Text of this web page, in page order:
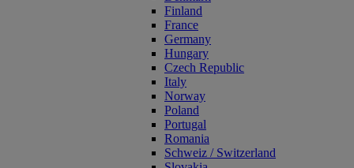
Finland
France
Germany
Hungary
Czech Republic
Italy
Norway
Poland
Portugal
Romania
Schweiz / Switzerland